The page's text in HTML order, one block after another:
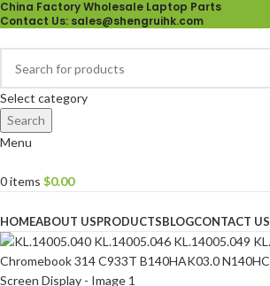
China Factory Wholesale Laptop Parts
Contact Us: sales@shengruihk.com
Select category
Search
Menu
0items $0.00
HOMEABOUT USPRODUCTSBLOGCONTACT US